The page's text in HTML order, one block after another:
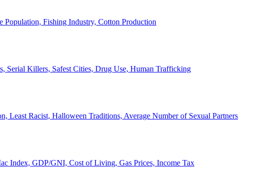
Population, Fishing Industry, Cotton Production
Serial Killers, Safest Cities, Drug Use, Human Trafficking
Least Racist, Halloween Traditions, Average Number of Sexual Partners
Index, GDP/GNI, Cost of Living, Gas Prices, Income Tax